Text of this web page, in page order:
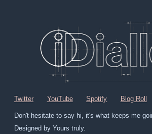
Twitter YouTube Spotify Blog Roll
Don't hesitate to say hi, it's what keeps me
Designed by Yours truly.